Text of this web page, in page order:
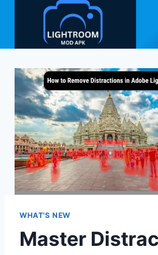
WHAT'S NEW
Master